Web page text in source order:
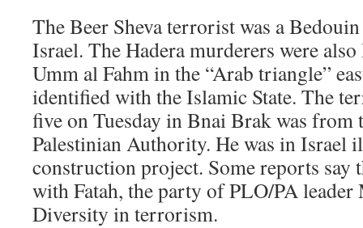
The Beer Sheva terrorist was a
Israel. The Hadera murderers were
Umm al Fahm in the “Arab triangle”
identified with the Islamic State. The
five on Tuesday in Bnai Brak was from
Palestinian Authority. He was in Israel
construction project. Some reports say
with Fatah, the party of PLO/PA leader
Diversity in terrorism.